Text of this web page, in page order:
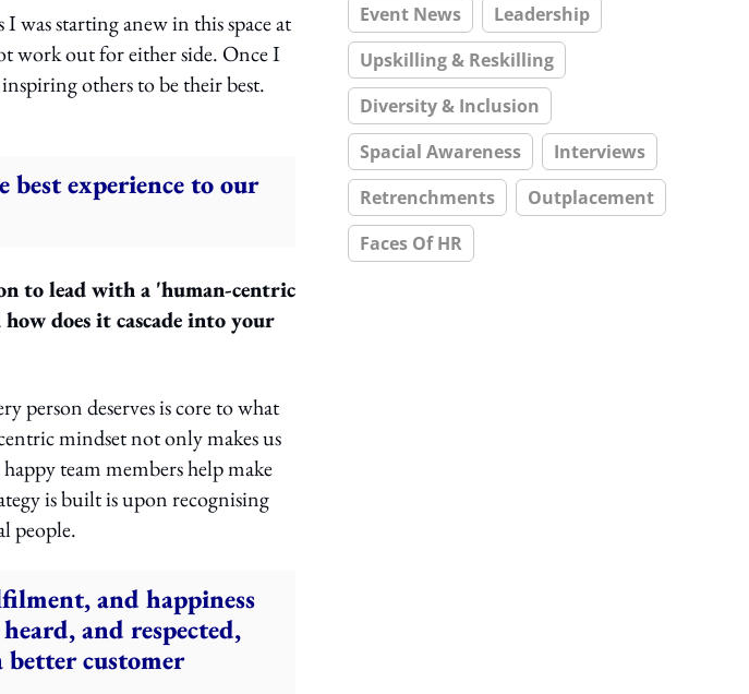
was starting anew in this space at
work out for either side. Once I
others to be their best.
experience to our
to lead with a 'human-centric
does it cascade into your
person deserves is core to what
mindset not only makes us
team members help make
is built is upon recognising
people.
and happiness
and respected,
customer
Event News
Leadership
Upskilling & Reskilling
Diversity & Inclusion
Spacial Awareness
Interviews
Retrenchments
Outplacement
Faces Of HR